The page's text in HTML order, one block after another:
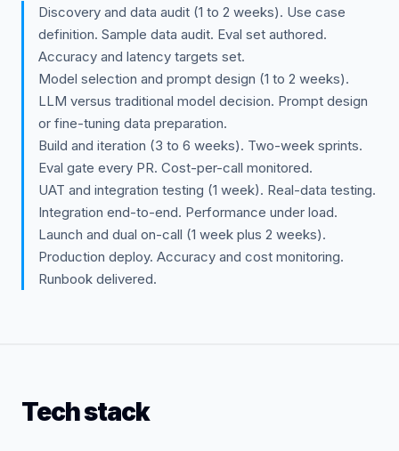
Discovery and data audit (1 to 2 weeks). Use case
definition. Sample data audit. Eval set authored.
Accuracy and latency targets set.
Model selection and prompt design (1 to 2 weeks).
LLM versus traditional model decision. Prompt design
or fine-tuning data preparation.
Build and iteration (3 to 6 weeks). Two-week sprints.
Eval gate every PR. Cost-per-call monitored.
UAT and integration testing (1 week). Real-data testing.
Integration end-to-end. Performance under load.
Launch and dual on-call (1 week plus 2 weeks).
Production deploy. Accuracy and cost monitoring.
Runbook delivered.
Tech stack